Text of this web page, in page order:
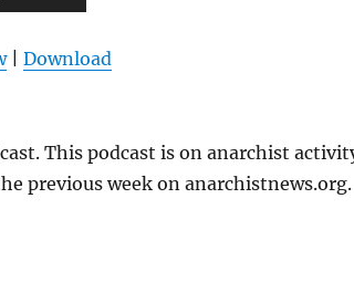
Up/Down
keys
decrease
| Download
This podcast is on anarchist
previous week on anarchistnews.org.